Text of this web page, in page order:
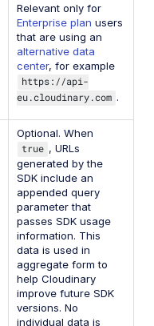
Relevant only for
Enterprise plan users
that are using an
alternative data
center, for example
https://api-
eu.cloudinary.com .
Optional. When
true , URLs
generated by the
SDK include an
appended query
parameter that
passes SDK usage
information. This
data is used in
aggregate form to
help Cloudinary
improve future SDK
versions. No
individual data is